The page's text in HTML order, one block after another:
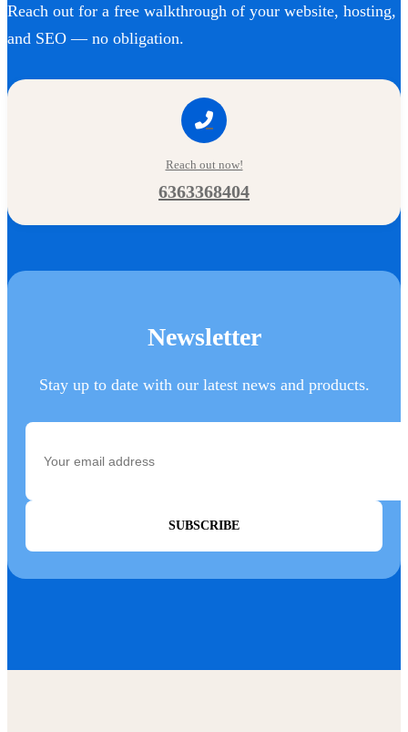
Reach out for a free walkthrough of your website, hosting,
and SEO — no obligation.
Reach out now!
6363368404
Newsletter
Stay up to date with our latest news and products.
SUBSCRIBE